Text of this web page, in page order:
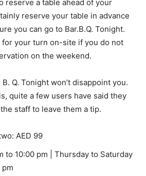
reserve a table ahead of your
reserve your table in advance
you can go to Bar.B.Q. Tonight.
for your turn on-site if you do not
on the weekend.
B. Q. Tonight won’t disappoint you.
quite a few users have said they
staff to leave them a tip.
AED 99
to 10:00 pm | Thursday to Saturday
pm